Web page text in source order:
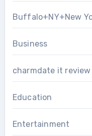
Buffalo+NY+New
Business
charmdate it review
Education
Entertainment